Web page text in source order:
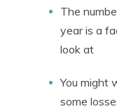
The
year is a
look at
You might
some